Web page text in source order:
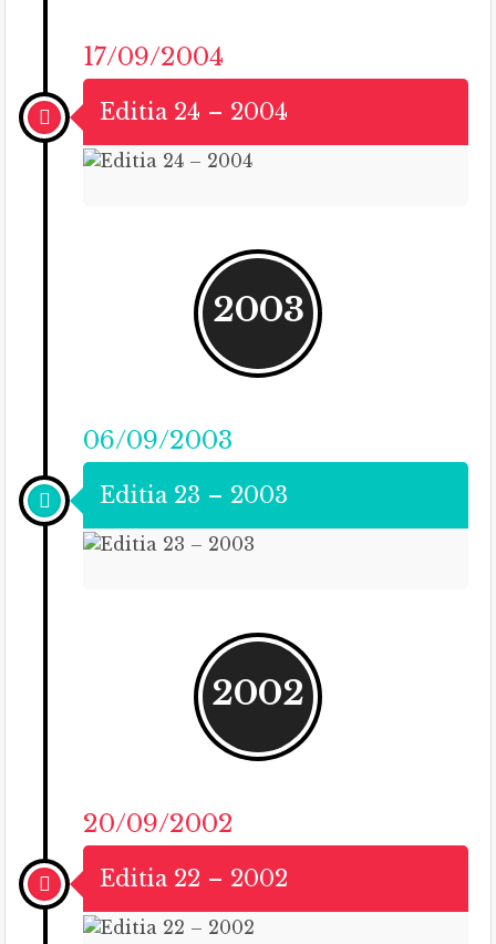
17/09/2004
Editia 24 – 2004
2003
06/09/2003
Editia 23 – 2003
2002
20/09/2002
Editia 22 – 2002